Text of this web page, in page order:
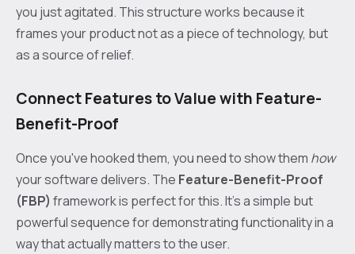
you just agitated. This structure works because it
frames your product not as a piece of technology, but
as a source of relief.
Connect Features to Value with Feature-
Benefit-Proof
Once you've hooked them, you need to show them how
your software delivers. The Feature-Benefit-Proof
(FBP) framework is perfect for this. It’s a simple but
powerful sequence for demonstrating functionality in a
way that actually matters to the user.